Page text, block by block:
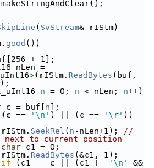
( SvStream& rIStm)
good ())
+ 1];
>(rIStm. ReadBytes
n = 0; n < nLen; n++)
c = buf[ n ];
== '\n' ) || (c == '\r' ))
SeekRel ( n -nLen+1); //
next to current position
char c1 = 0;
ReadBytes (&c1, 1);
if (c1 == c || (c1 != '\n'
&&